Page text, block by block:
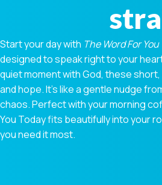
Start your day with The Word For
designed to speak right to your
quiet moment with God, these
and hope. It’s like a gentle nudge
chaos. Perfect with your morning
You Today fits beautifully into your
you need it most.